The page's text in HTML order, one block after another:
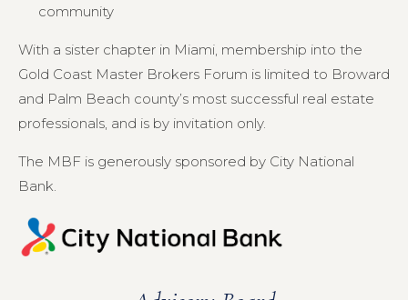
community
With a sister chapter in Miami, membership into the
Gold Coast Master Brokers Forum is limited to Broward
and Palm Beach county’s most successful real estate
professionals, and is by invitation only.
The MBF is generously sponsored by City National
Bank.